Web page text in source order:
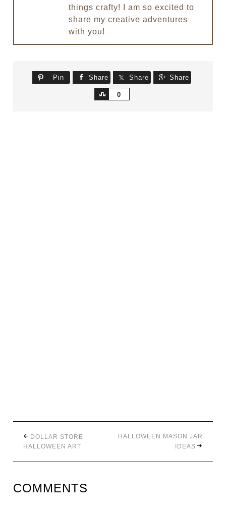
things crafty! I am so excited to
share my creative adventures
with you!
Pin Share Share Share
0
Share
DOLLAR STORE
HALLOWEEN ART
HALLOWEEN MASON JAR
IDEAS
COMMENTS